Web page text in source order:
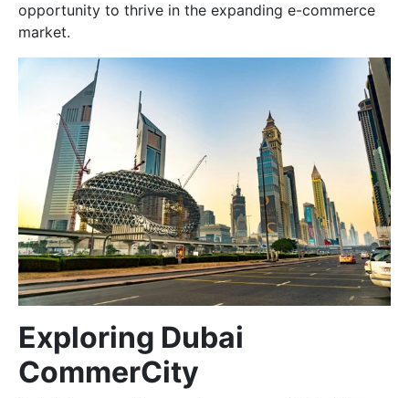
opportunity to thrive in the expanding e-commerce
market.
Exploring Dubai
CommerCity